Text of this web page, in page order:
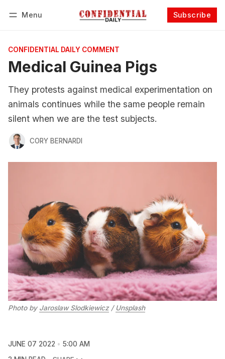
Menu Subscribe
CONFIDENTIAL DAILY COMMENT
Medical Guinea Pigs
They protests against medical experimentation on
animals continues while the same people remain
silent when we are the test subjects.
CORY BERNARDI
Photo by Jaroslaw Slodkiewicz/ Unsplash
JUNE 07 2022
5:00 AM